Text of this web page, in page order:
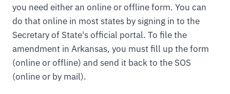
you need either an online or offline form. You can
do that online in most states by signing in to the
Secretary of State's official portal. To file the
amendment in Arkansas, you must fill up the form
(online or offline) and send it back to the SOS
(online or by mail).